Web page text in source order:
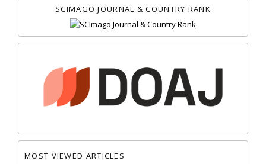
SCIMAGO JOURNAL & COUNTRY RANK
MOST VIEWED ARTICLES